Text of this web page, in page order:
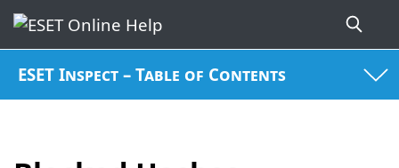
ESET Inspect – Table of Contents